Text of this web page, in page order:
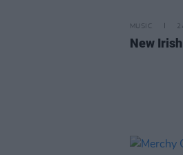
MUSIC
New